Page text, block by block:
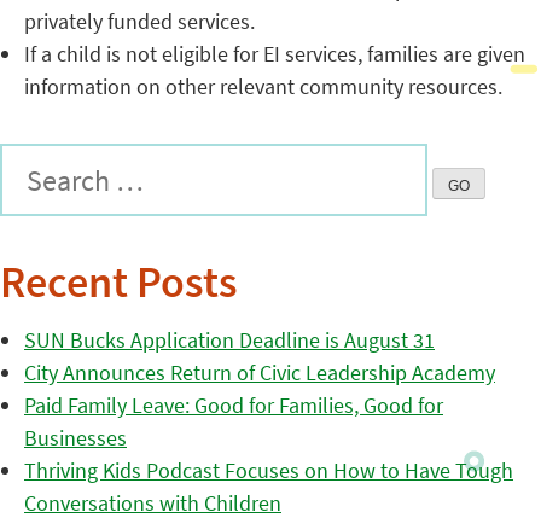
privately funded services.
If a child is not eligible for EI services, families are given
information on other relevant community resources.
Recent Posts
SUN Bucks Application Deadline is August 31
City Announces Return of Civic Leadership Academy
Paid Family Leave: Good for Families, Good for
Businesses
Thriving Kids Podcast Focuses on How to Have Tough
Conversations with Children